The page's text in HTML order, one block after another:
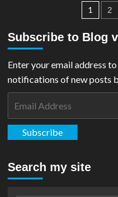
&
Clark
Suit
Auction
1 2
Subscribe to Blog
Enter your email address
notifications of new posts
Subscribe
Search my site